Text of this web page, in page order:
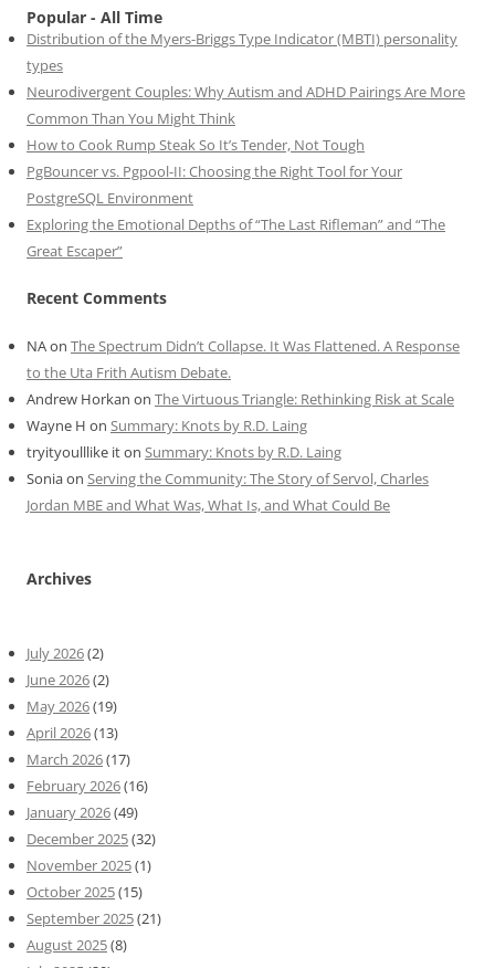
Popular - All Time
Distribution of the Myers-Briggs Type Indicator (MBTI) personality
types
Neurodivergent Couples: Why Autism and ADHD Pairings Are More
Common Than You Might Think
How to Cook Rump Steak So It’s Tender, Not Tough
PgBouncer vs. Pgpool-II: Choosing the Right Tool for Your
PostgreSQL Environment
Exploring the Emotional Depths of “The Last Rifleman” and “The
Great Escaper”
Recent Comments
NAon The Spectrum Didn’t Collapse. It Was Flattened. A Response
to the Uta Frith Autism Debate.
Andrew Horkan on The Virtuous Triangle: Rethinking Risk at Scale
Wayne H on Summary: Knots by R.D. Laing
tryityoulllike iton Summary: Knots by R.D. Laing
Soniaon Serving the Community: The Story of Servol, Charles
Jordan MBE and What Was, What Is, and What Could Be
Archives
July 2026(2)
June 2026(2)
May 2026(19)
April 2026(13)
March 2026(17)
February 2026(16)
January 2026(49)
December 2025(32)
November 2025(1)
October 2025(15)
September 2025(21)
August 2025(8)